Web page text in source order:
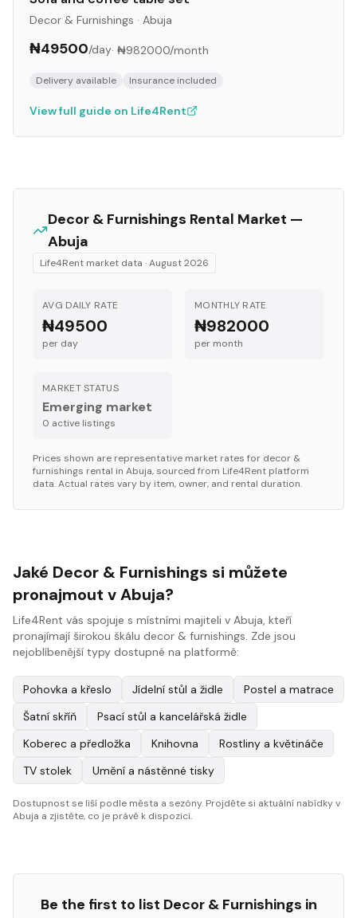
Decor & Furnishings · Abuja
₦49500/day· ₦982000/month
Delivery available Insurance included
View full guide on Life4Rent
Decor & Furnishings Rental Market —
Abuja
Life4Rent market data ·August 2026
AVG DAILY RATE
₦49500
per day
MONTHLY RATE
₦982000
per month
MARKET STATUS
Emerging market
0 active listings
Prices shown are representative market rates for decor &
furnishings rental in Abuja, sourced from Life4Rent platform
data. Actual rates vary by item, owner, and rental duration.
Jaké Decor & Furnishings si můžete
pronajmout v Abuja?
Life4Rent vás spojuje s místními majiteli v Abuja, kteří
pronajímají širokou škálu decor & furnishings. Zde jsou
nejoblíbenější typy dostupné na platformě:
Pohovka a křeslo Jídelní stůl a židle
Postel a matrace
Šatní skříň
Psací stůl a kancelářská židle
Koberec a předložka
Knihovna
Rostliny a květináče
TV stolek
Umění a nástěnné tisky
Dostupnost se liší podle města a sezóny. Projděte si aktuální nabídky v
Abuja a zjistěte, co je právě k dispozici.
Be the first to list Decor & Furnishings in